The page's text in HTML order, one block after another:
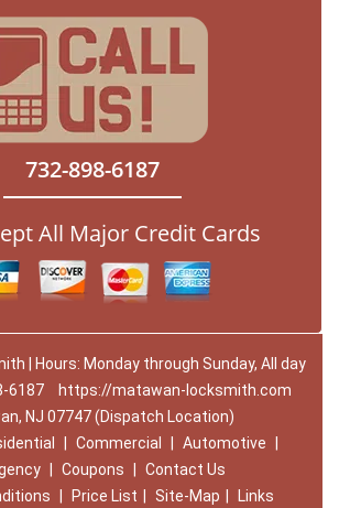
732-898-6187
All Major Credit Cards
| Hours: Monday through Sunday, All day
6187
https://matawan-locksmith.com
NJ 07747 (Dispatch Location)
Commercial Automotive
Coupons
Contact Us
Price List Site-Map Links